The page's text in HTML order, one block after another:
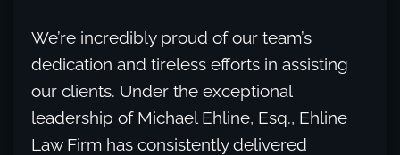
We’re incredibly proud of our team’s
dedication and tireless efforts in assisting
our clients. Under the exceptional
leadership of Michael Ehline, Esq., Ehline
Law Firm has consistently delivered